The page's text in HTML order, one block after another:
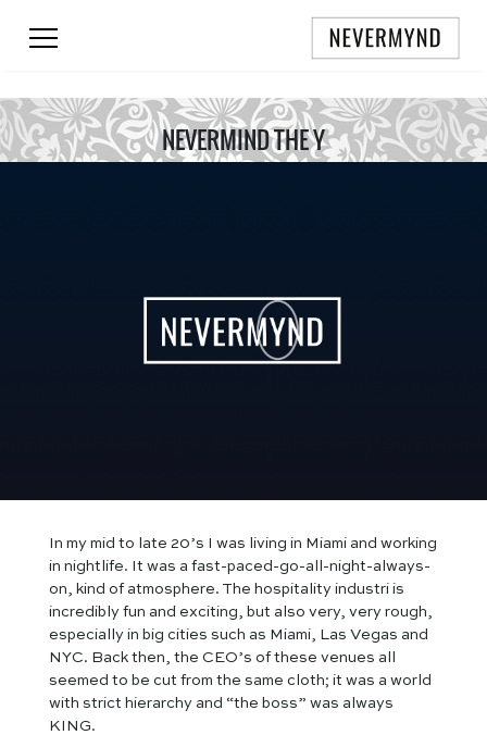
NEVERMIND THE Y
In my mid to late 20’s I was living in Miami and working
in nightlife. It was a fast-paced-go-all-night-always-
on, kind of atmosphere. The hospitality industri is
incredibly fun and exciting, but also very, very rough,
especially in big cities such as Miami, Las Vegas and
NYC. Back then, the CEO’s of these venues all
seemed to be cut from the same cloth; it was a world
with strict hierarchy and “the boss” was always
KING.